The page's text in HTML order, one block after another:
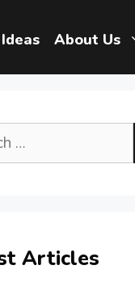
About Us
Articles